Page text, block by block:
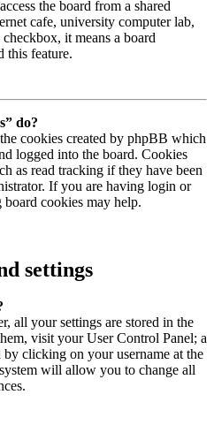
the board from a shared
cafe, university computer lab,
it means a board
this feature.
do?
cookies created by phpBB which
logged into the board. Cookies
as read tracking if they have been
If you are having login or
cookies may help.
settings
all your settings are stored in the
visit your User Control Panel; a
clicking on your username at the
will allow you to change all